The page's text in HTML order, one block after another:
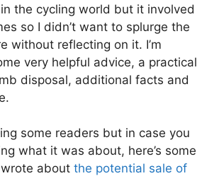
the cycling world but it involved
so I didn’t want to splurge the
without reflecting on it. I’m
very helpful advice, a practical
disposal, additional facts and
some readers but in case you
what it was about, here’s some
about the potential sale of